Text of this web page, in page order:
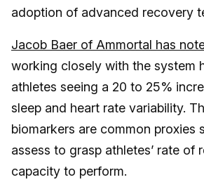
adoption of advanced recovery
Jacob Baer of Ammortal has
working closely with the system
athletes seeing a 20 to 25%
sleep and heart rate variability.
biomarkers are common proxies
assess to grasp athletes’ rate of
capacity to perform.